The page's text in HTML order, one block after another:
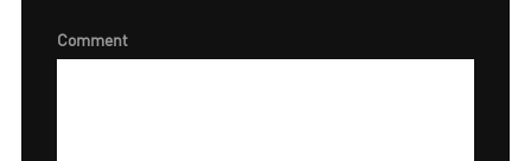
Comment